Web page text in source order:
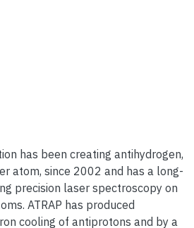
has been creating antihydrogen,
atom, since 2002 and has a long-
precision laser spectroscopy on
ATRAP has produced
cooling of antiprotons and by a